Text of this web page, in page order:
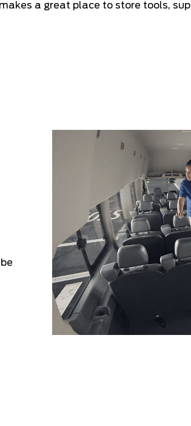
a great place to store tools,